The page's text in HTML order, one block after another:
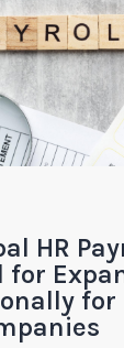
HR
for
for